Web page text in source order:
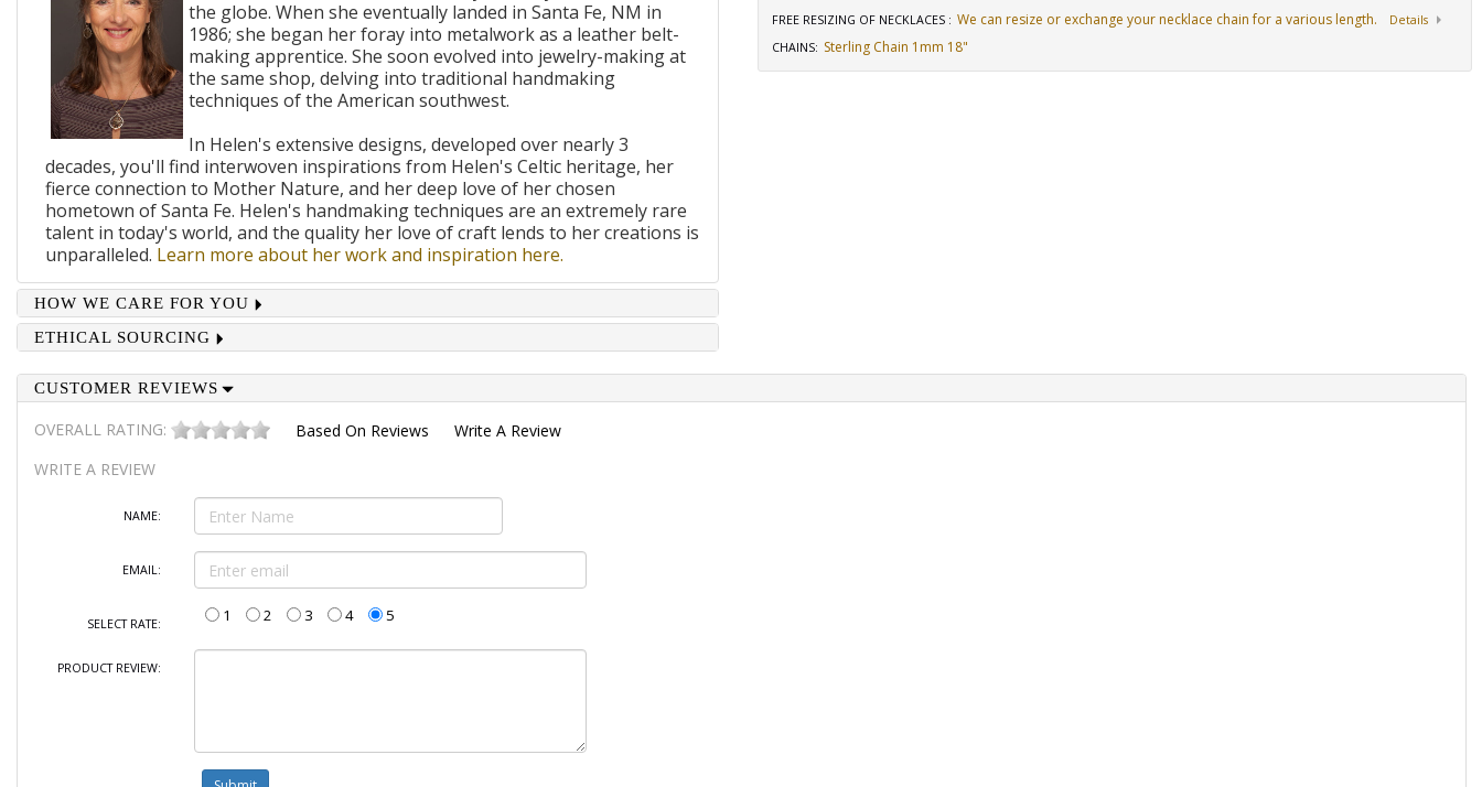
the globe. When she eventually landed in Santa Fe, NM in
1986; she began her foray into metalwork as a leather belt-
making apprentice. She soon evolved into jewelry-making at
the same shop, delving into traditional handmaking
techniques of the American southwest.
In Helen's extensive designs, developed over nearly 3
decades, you'll find interwoven inspirations from Helen's Celtic heritage, her
fierce connection to Mother Nature, and her deep love of her chosen
hometown of Santa Fe. Helen's handmaking techniques are an extremely rare
talent in today's world, and the quality her love of craft lends to her creations is
unparalleled. Learn more about her work and inspiration here.
HOW WE CARE FOR YOU
ETHICAL SOURCING
FREE RESIZING OF NECKLACES : We can resize or exchange your necklace chain for a various length.
Details
CHAINS: Sterling Chain 1mm 18"
CUSTOMER REVIEWS
OVERALL RATING: Based On Reviews
Write A Review
WRITE A REVIEW
NAME:
EMAIL:
SELECT RATE: 1 2 3 4 5
PRODUCT REVIEW: